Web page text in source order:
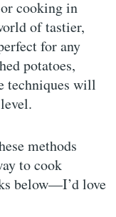
cooking in
of tastier,
for any
potatoes,
techniques will
methods
to cook
below—I’d love